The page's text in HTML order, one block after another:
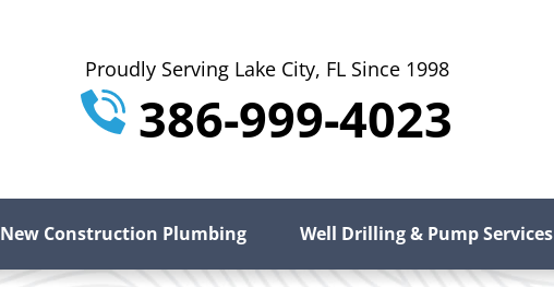
Proudly Serving Lake City, FL Since 1998
386-999-4023
New Construction Plumbing Well Drilling & Pump Services